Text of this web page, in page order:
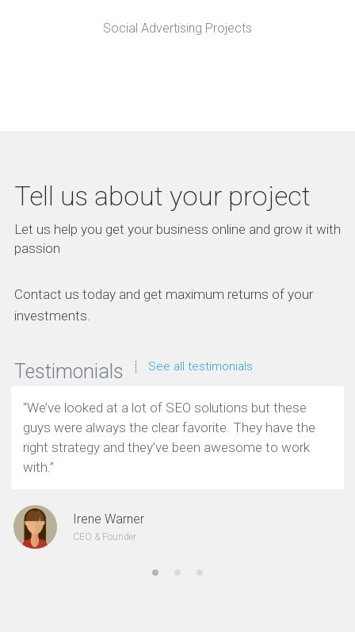
Social Advertising Projects
Tell us about your project
Let us help you get your business online and grow it with
passion
Contact us today and get maximum returns of your
investments.
Testimonials See all testimonials
“We’ve looked at a lot of SEO solutions but these
guys were always the clear favorite. They have the
right strategy and they’ve been awesome to work
with.”
Irene Warner
CEO & Founder